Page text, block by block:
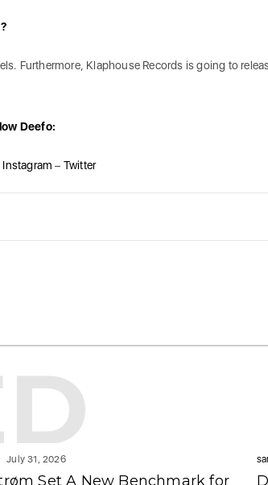
Furthermore, Klaphouse Records is going to
Deefo:
Instagram – Twitter
July 31, 2026
Set A New Benchmark for